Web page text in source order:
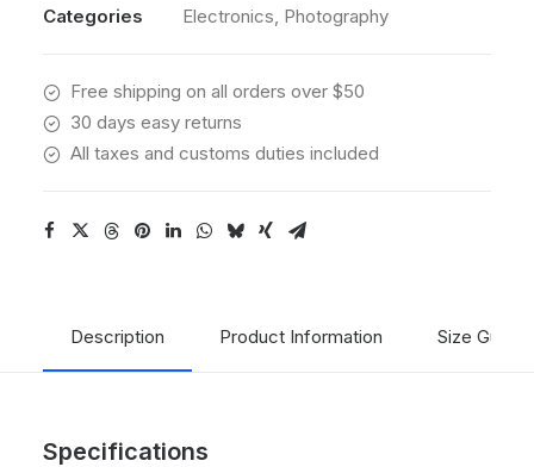
Categories
Electronics, Photography
Free shipping on all orders over $50
30 days easy returns
All taxes and customs duties included
Description Product Information Size Guide
Specifications